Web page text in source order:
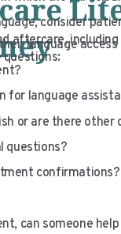
consider
aftercare,
language access
for language
or are there other
questions?
confirmations?
can someone